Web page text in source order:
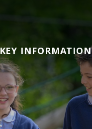
KEY INFORMATION